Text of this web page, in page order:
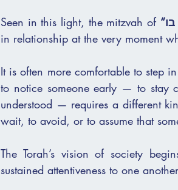
Seen in this light, the mitzvah of
in relationship at the very moment
It is often more comfortable to step
to notice someone early — to stay
understood — requires a different
wait, to avoid, or to assume that
The Torah’s vision of society
sustained attentiveness to one